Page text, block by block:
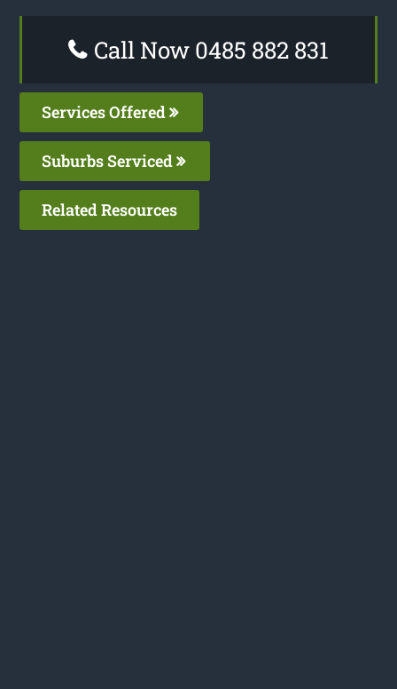
Call Now 0485 882 831
Services Offered
Suburbs Serviced
Related Resources